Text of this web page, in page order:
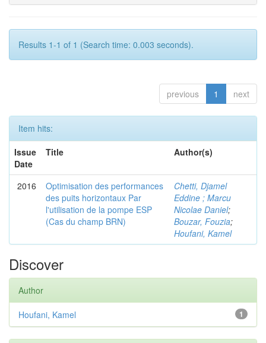
Results 1-1 of 1 (Search time: 0.003 seconds).
previous 1 next
Item hits:
Issue
Date
Title Author(s)
2016
Optimisation des performances
des puits horizontaux Par
l'utilisation de la pompe ESP
(Cas du champ BRN)
Chetti, Djamel
Eddine ; Marcu
Nicolae Daniel;
Bouzar, Fouzia;
Houfani, Kamel
Discover
Author
1
Houfani, Kamel